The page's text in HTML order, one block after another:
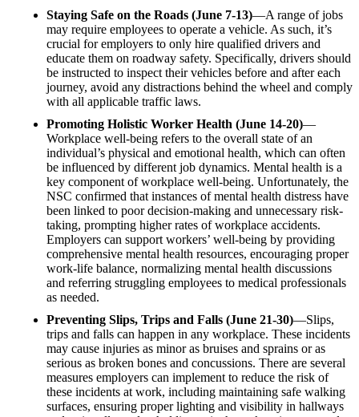
Staying Safe on the Roads (June 7-13)—A range of jobs
may require employees to operate a vehicle. As such, it’s
crucial for employers to only hire qualified drivers and
educate them on roadway safety. Specifically, drivers should
be instructed to inspect their vehicles before and after each
journey, avoid any distractions behind the wheel and comply
with all applicable traffic laws.
Promoting Holistic Worker Health (June 14-20)—
Workplace well-being refers to the overall state of an
individual’s physical and emotional health, which can often
be influenced by different job dynamics. Mental health is a
key component of workplace well-being. Unfortunately, the
NSC confirmed that instances of mental health distress have
been linked to poor decision-making and unnecessary risk-
taking, prompting higher rates of workplace accidents.
Employers can support workers’ well-being by providing
comprehensive mental health resources, encouraging proper
work-life balance, normalizing mental health discussions
and referring struggling employees to medical professionals
as needed.
Preventing Slips, Trips and Falls (June 21-30)—Slips,
trips and falls can happen in any workplace. These incidents
may cause injuries as minor as bruises and sprains or as
serious as broken bones and concussions. There are several
measures employers can implement to reduce the risk of
these incidents at work, including maintaining safe walking
surfaces, ensuring proper lighting and visibility in hallways